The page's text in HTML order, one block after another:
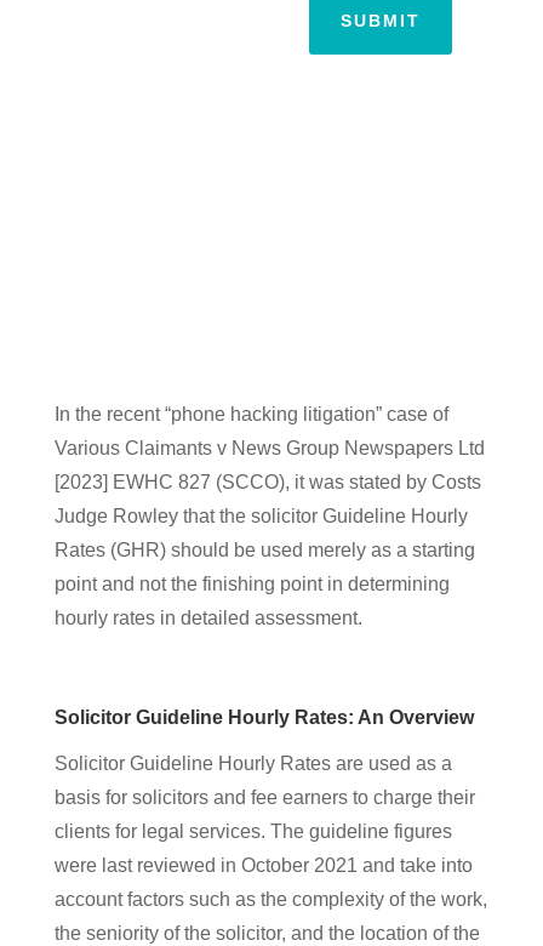
SUBMIT
In the recent “phone hacking litigation” case of
Various Claimants v News Group Newspapers Ltd
[2023] EWHC 827 (SCCO), it was stated by Costs
Judge Rowley that the solicitor Guideline Hourly
Rates (GHR) should be used merely as a starting
pointand not the finishing point in determining
hourly rates in detailed assessment.
Solicitor Guideline Hourly Rates: An Overview
Solicitor Guideline Hourly Rates are used as a
basis for solicitors and fee earners to charge their
clients for legal services. The guideline figures
were last reviewed in October 2021 and take into
account factors such as the complexity of the work,
the seniority of the solicitor, and the location of the